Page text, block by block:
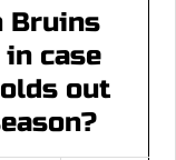
Bruins
case
out